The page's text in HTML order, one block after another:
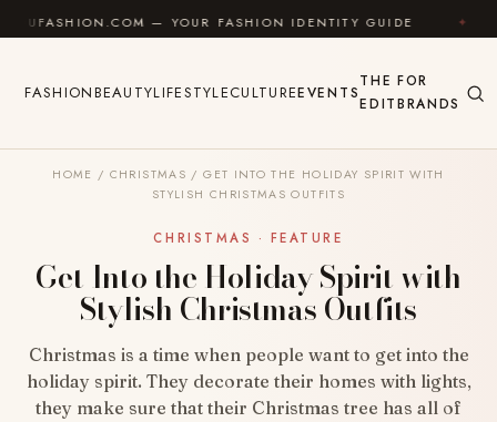
Skip to content
— YOUR FASHION IDENTITY GUIDE ✦ FEEL
FASHIONBEAUTYLIFESTYLECULTUREEVENTS
THE
EDIT
FOR
BRANDS
HOME / CHRISTMAS / GET INTO THE HOLIDAY SPIRIT WITH
STYLISH CHRISTMAS OUTFITS
CHRISTMAS · FEATURE
Get Into the Holiday Spirit with
Stylish Christmas Outfits
Christmas is a time when people want to get into the
holiday spirit. They decorate their homes with lights,
they make sure that their Christmas tree has all of